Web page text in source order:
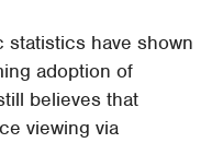
statistics have shown
adoption of
believes that
viewing via